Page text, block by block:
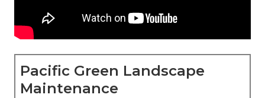
Pacific Green Landscape
Maintenance